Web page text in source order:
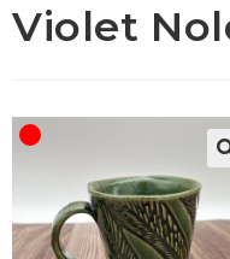
Violet